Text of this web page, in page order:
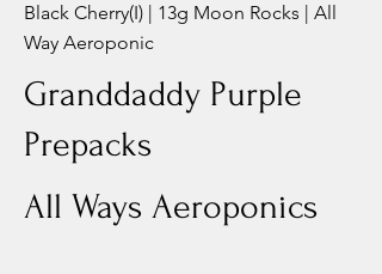
Black Cherry(I) | 13g Moon Rocks | All
Way Aeroponic
Granddaddy Purple
Prepacks
All Ways Aeroponics